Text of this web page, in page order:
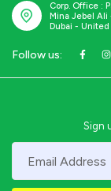
Corp. Office :
Mina Jebel Ali
Dubai -
Follow us:
Sign